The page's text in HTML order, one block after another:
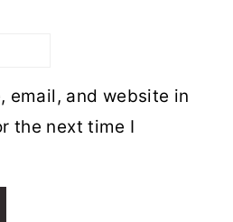
email, and website in
the next time I